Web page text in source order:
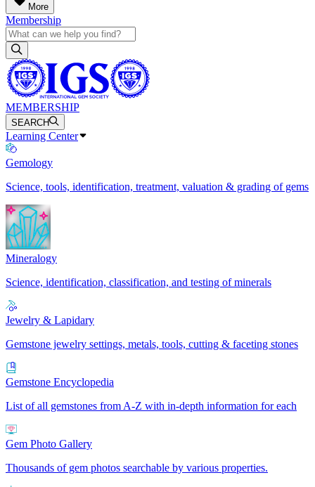
More
Membership
MEMBERSHIP
SEARCH
Learning Center
Gemology
Science, tools, identification, treatment, valuation & grading of gems
Mineralogy
Science, identification, classification, and testing of minerals
Jewelry & Lapidary
Gemstone jewelry settings, metals, tools, cutting & faceting stones
Gemstone Encyclopedia
List of all gemstones from A-Z with in-depth information for each
Gem Photo Gallery
Thousands of gem photos searchable by various properties.